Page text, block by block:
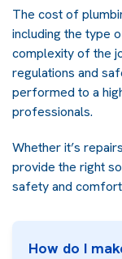
The cost of
including the type
complexity of the
regulations and
performed to a
professionals.
Whether it’s
provide the right
safety and
How do I